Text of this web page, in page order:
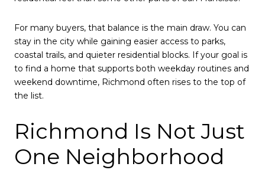
For many buyers, that balance is the main draw. You can
stay in the city while gaining easier access to parks,
coastal trails, and quieter residential blocks. If your goal is
to find a home that supports both weekday routines and
weekend downtime, Richmond often rises to the top of
the list.
Richmond Is Not Just
One Neighborhood